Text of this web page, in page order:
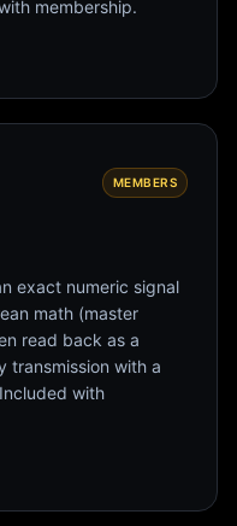
membership.
MEMBERS
exact numeric signal
math (master
read back as a
transmission with a
with